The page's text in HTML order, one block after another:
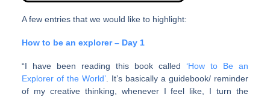
A few entries that we would like to highlight:
How to be an explorer – Day 1
“I have been reading this book called‘How to Be an
Explorer of the World’. It’s basically a guidebook/ reminder
of my creative thinking, whenever I feel like, I turn the